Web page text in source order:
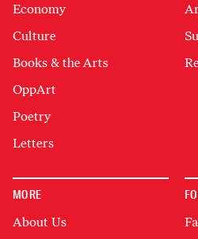
Economy
Culture
Books & the Arts
OppArt
Poetry
Letters
MORE
About Us